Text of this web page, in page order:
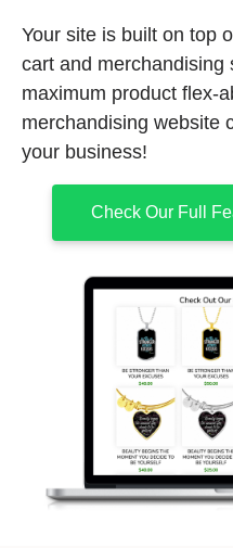
Your site is built on top
cart and merchandising
maximum product flex-
merchandising website
your business!
Check Our Full